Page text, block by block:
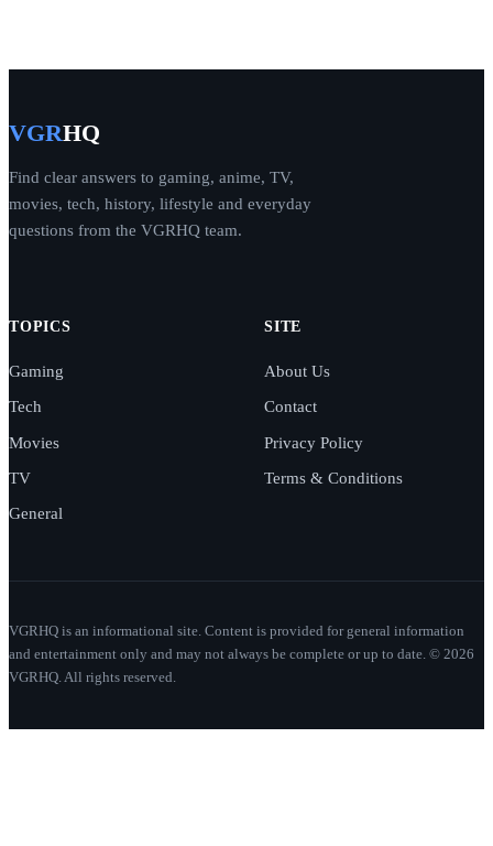
VGRHQ
Find clear answers to gaming, anime, TV,
movies, tech, history, lifestyle and everyday
questions from the VGRHQ team.
TOPICS
Gaming
Tech
Movies
TV
General
SITE
About Us
Contact
Privacy Policy
Terms & Conditions
VGRHQ is an informational site. Content is provided for general information
and entertainment only and may not always be complete or up to date. © 2026
VGRHQ. All rights reserved.